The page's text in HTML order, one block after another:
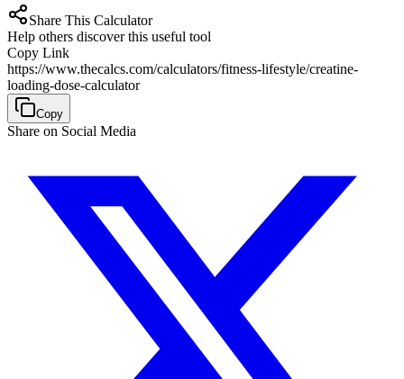
Share This Calculator
Help others discover this useful tool
Copy Link
https://www.thecalcs.com/calculators/fitness-lifestyle/creatine-
loading-dose-calculator
Copy
Share on Social Media